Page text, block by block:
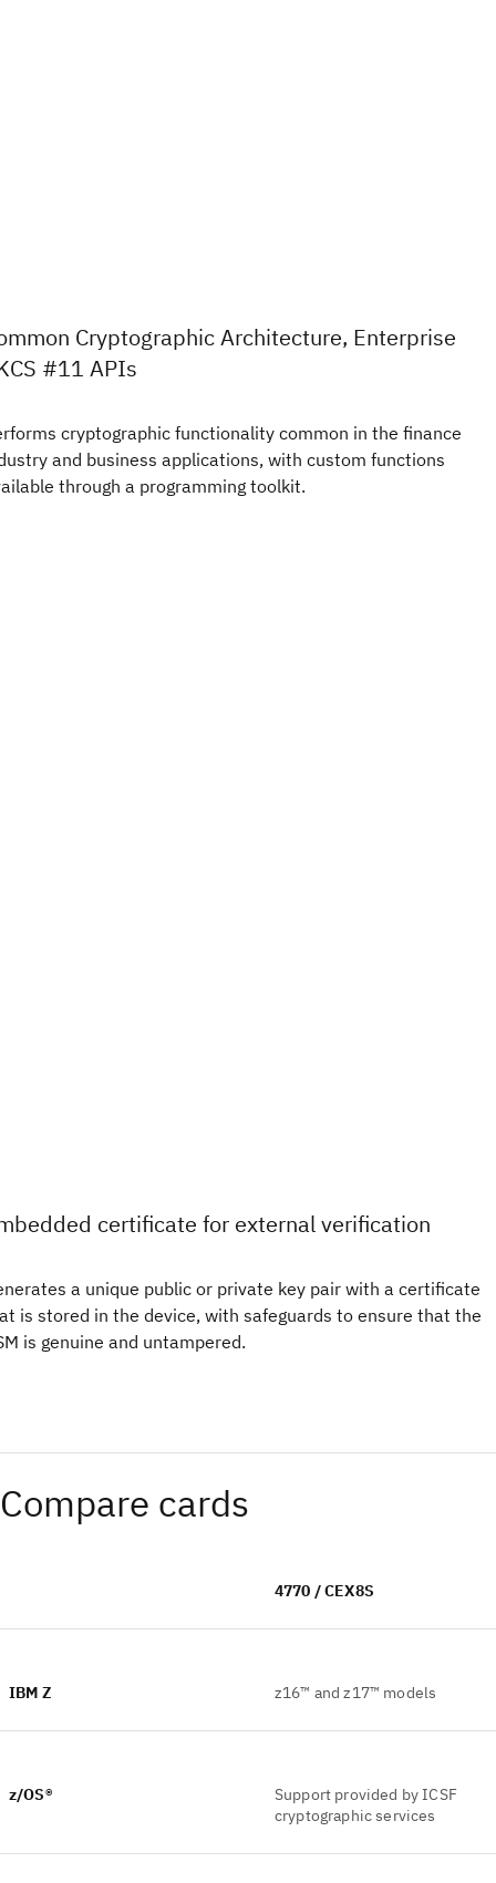
Cryptographic Architecture, Enterprise
#11 APIs
cryptographic functionality common in the finance
and business applications, with custom functions
through a programming toolkit.
certificate for external verification
a unique public or private key pair with a certificate
is stored in the device, with safeguards to ensure that the
is genuine and untampered.
Compare cards
4770 / CEX8S
IBM Z z16™ and z17™ models
z/OS®
Support provided by ICSF
cryptographic services